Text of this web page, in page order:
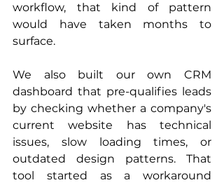
workflow, that kind of pattern
would have taken months to
surface.
We also built our own CRM
dashboard that pre-qualifies leads
by checking whether a company's
current website has technical
issues, slow loading times, or
outdated design patterns. That
tool started as a workaround